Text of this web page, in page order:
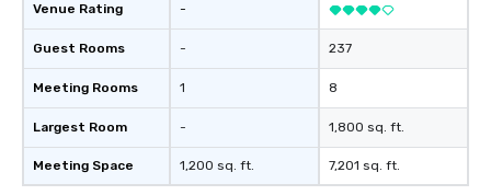
Venue Rating
Guest Rooms
Meeting Rooms
Largest Room
Meeting Space
-
-
1
-
1,200 sq. ft.
237
8
1,800 sq. ft.
7,201 sq. ft.